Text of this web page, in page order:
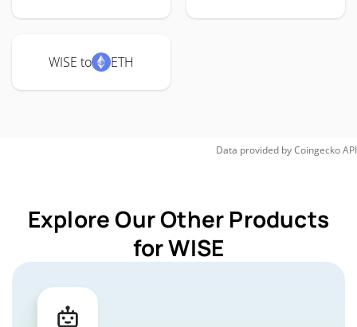
WISE to ETH
Data provided byCoingeckoAPI
Explore Our Other Products
for WISE